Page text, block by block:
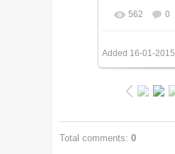
562 0
Added 16-01-2015
Total comments: 0